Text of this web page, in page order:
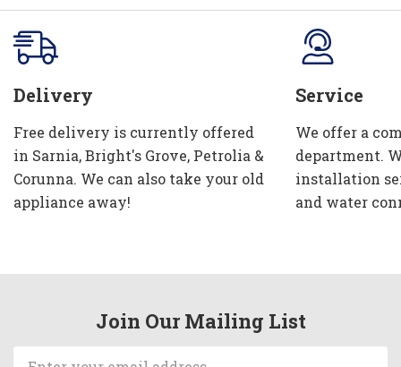
Delivery
Free delivery is currently offered
in Sarnia, Bright's Grove, Petrolia &
Corunna. We can also take your old
appliance away!
Service
We offer a
department.
installation
and water
Join Our Mailing List